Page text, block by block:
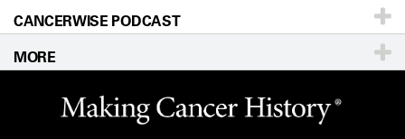
Education & Training
Clinical Trials
Languages
Editorial Standards
For Employees
Merchandise
Title IX Reporting (Sexual Misconduct)
Sitemap
Call Ask a question
CANCERWISE PODCAST
MORE
Website Privacy Policy
Legal Statement & Policies